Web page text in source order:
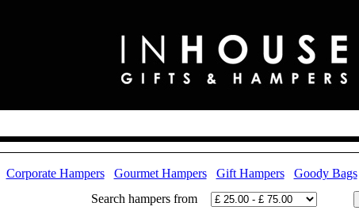
Corporate Hampers Gourmet Hampers Gift Hampers Goody Bags
Search hampers from